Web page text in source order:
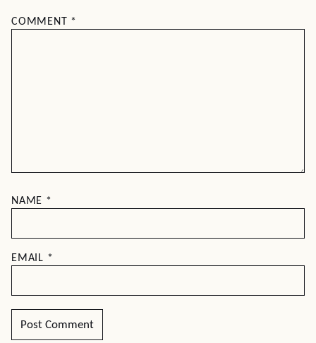
COMMENT *
NAME *
EMAIL *